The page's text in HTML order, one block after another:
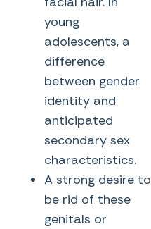
young
adolescents, a
difference
between gender
identity and
anticipated
secondary sex
characteristics.
A strong desire to
be rid of these
genitals or